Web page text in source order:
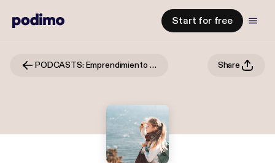
Start for free
PODCASTS: Emprendimiento - Modelo Personal de Negocio y Bitácora Share